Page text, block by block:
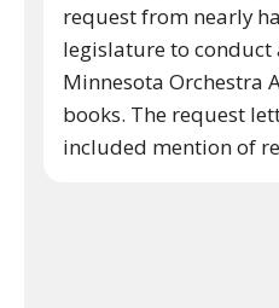
request from nearly
legislature to
Minnesota Orchestra
books. The request
included mention of